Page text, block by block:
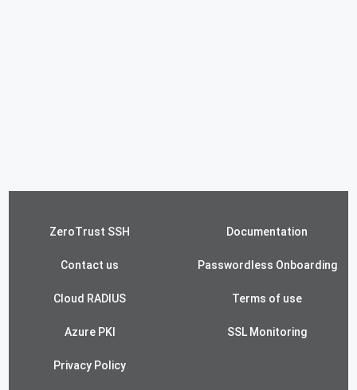
ZeroTrust SSH Documentation
Contact us Passwordless Onboarding
Cloud RADIUS Terms of use
Azure PKI SSL Monitoring
Privacy Policy